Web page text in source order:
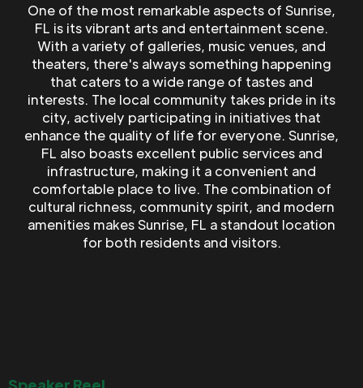
One of the most remarkable aspects of Sunrise,
FL is its vibrant arts and entertainment scene.
With a variety of galleries, music venues, and
theaters, there's always something happening
that caters to a wide range of tastes and
interests. The local community takes pride in its
city, actively participating in initiatives that
enhance the quality of life for everyone. Sunrise,
FL also boasts excellent public services and
infrastructure, making it a convenient and
comfortable place to live. The combination of
cultural richness, community spirit, and modern
amenities makes Sunrise, FL a standout location
for both residents and visitors.
Speaker Reel